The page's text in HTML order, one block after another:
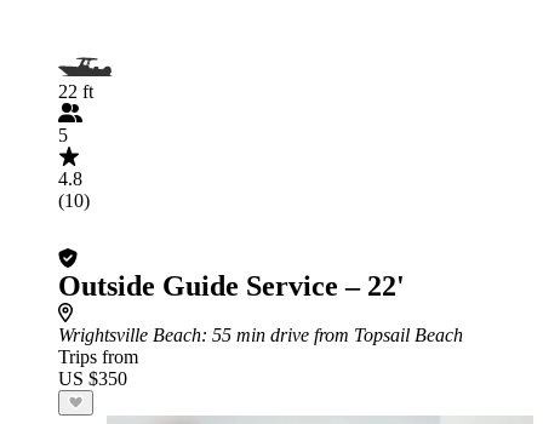
22 ft
5
4.8
(10)
Outside Guide Service – 22'
Wrightsville Beach: 55 min drive from Topsail Beach
Trips from
US $350